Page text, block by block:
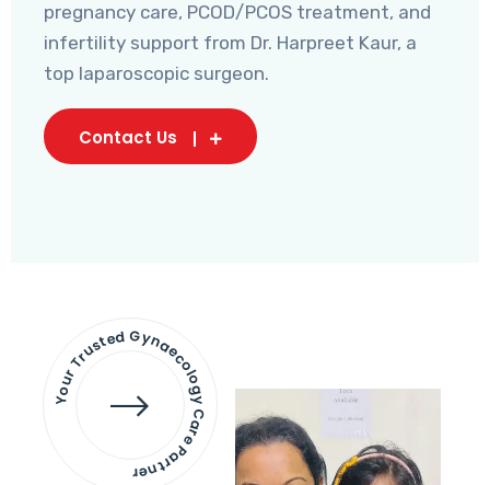
pregnancy care, PCOD/PCOS treatment, and
infertility support from Dr. Harpreet Kaur, a
top laparoscopic surgeon.
Contact Us
Your Trusted Gynaecology
Care Partner